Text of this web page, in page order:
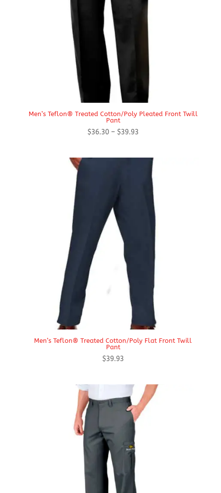
Men’s Teflon® Treated Cotton/Poly Pleated Front Twill
Pant
$36.30 – $39.93
through
$39.93
Men’s Teflon® Treated Cotton/Poly Flat Front Twill
Pant
$39.93